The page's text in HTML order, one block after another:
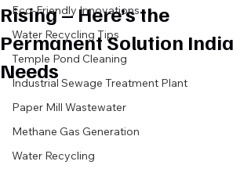
Eco-Friendly Innovations
Water Recycling Tips
Temple Pond Cleaning
Industrial Sewage Treatment Plant
Paper Mill Wastewater
Methane Gas Generation
Water Recycling
Rising – Here’s the
Permanent Solution India
Needs